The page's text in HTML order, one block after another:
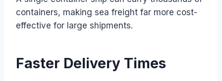
containers, making sea freight far more cost-
effective for large shipments.
Faster Delivery Times